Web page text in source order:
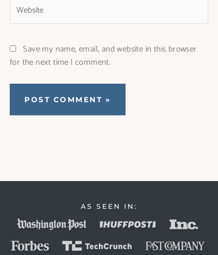
Save my name, email, and website in this browser
for the next time I comment.
AS SEEN IN: